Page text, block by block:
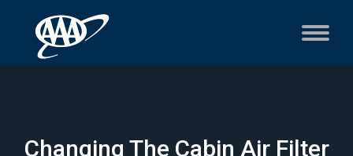
Changing The Cabin Air Filter